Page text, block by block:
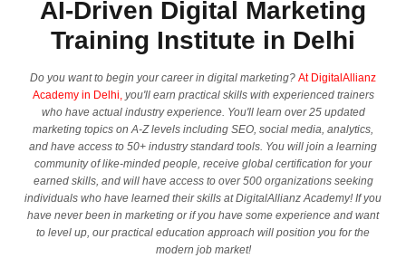
AI-Driven Digital Marketing
Training Institute in Delhi
Do you want to begin your career in digital marketing? At DigitalAllianz
Academy in Delhi,you'll earn practical skills with experienced trainers
who have actual industry experience. You'll learn over 25 updated
marketing topics on A-Z levels including SEO, social media, analytics,
and have access to 50+ industry standard tools. You will join a learning
community of like-minded people, receive global certification for your
earned skills, and will have access to over 500 organizations seeking
individuals who have learned their skills at DigitalAllianz Academy! If you
have never been in marketing or if you have some experience and want
to level up, our practical education approach will position you for the
modern job market!